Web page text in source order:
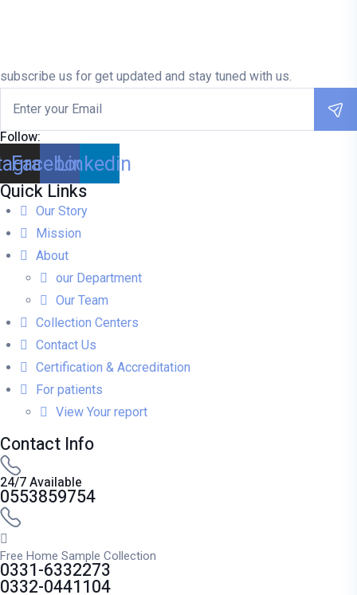
subscribe us for get updated and stay tuned with us.
Follow:
Facebook
Linkedin
Quick Links
Our Story
Mission
About
our Department
Our Team
Collection Centers
Contact Us
Certification & Accreditation
For patients
View Your report
Contact Info
24/7 Available
0553859754
Free Home Sample Collection
0331-6332273
0332-0441104